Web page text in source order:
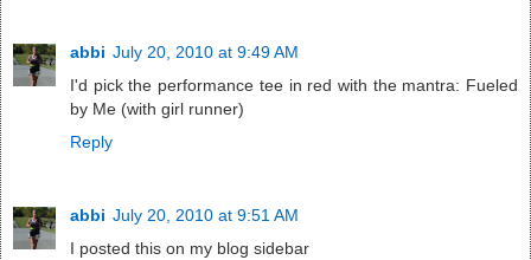
abbi July 20, 2010 at 9:49 AM
I'd pick the performance tee in red with the mantra: Fueled
by Me (with girl runner)
Reply
abbi July 20, 2010 at 9:51 AM
I posted this on my blog sidebar